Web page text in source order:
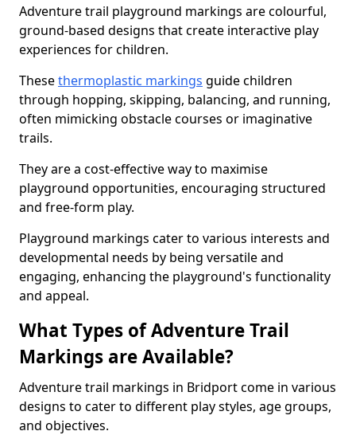
Adventure trail playground markings are colourful,
ground-based designs that create interactive play
experiences for children.
Thesethermoplastic markings guide children
through hopping, skipping, balancing, and running,
often mimicking obstacle courses or imaginative
trails.
They are a cost-effective way to maximise
playground opportunities, encouraging structured
and free-form play.
Playground markings cater to various interests and
developmental needs by being versatile and
engaging, enhancing the playground's functionality
and appeal.
What Types of Adventure Trail
Markings are Available?
Adventure trail markings in Bridport come in various
designs to cater to different play styles, age groups,
and objectives.